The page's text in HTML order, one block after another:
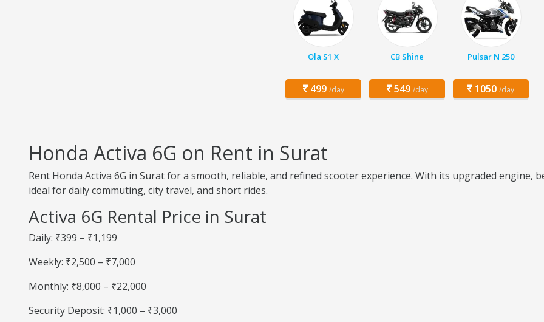
Ola S1 X
499 /day
CB Shine
549 /day
Pulsar N 250
1050 /day
Honda Activa 6G on Rent in Surat
Rent Honda Activa 6G in Surat for a smooth, reliable, and refined scooter experience. With its upgraded engine,
ideal for daily commuting, city travel, and short rides.
Activa 6G Rental Price in Surat
Daily: ₹399 – ₹1,199
Weekly: ₹2,500 – ₹7,000
Monthly: ₹8,000 – ₹22,000
Security Deposit: ₹1,000 – ₹3,000